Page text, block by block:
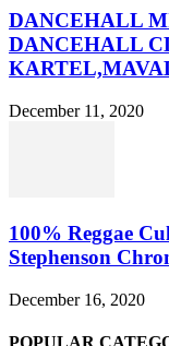
DANCEHALL
DANCEHALL
December 11, 2020
100% Reggae
Stephenson
December 16, 2020